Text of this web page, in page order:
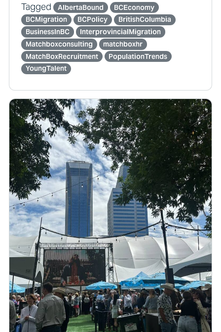
Tagged
AlbertaBound
BCEconomy
BCMigration
BCPolicy
BritishColumbia
BusinessInBC
InterprovincialMigration
Matchboxconsulting
matchboxhr
MatchBoxRecruitment
PopulationTrends
YoungTalent